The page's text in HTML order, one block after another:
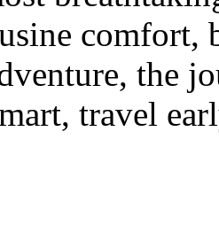
comfort,
the
travel